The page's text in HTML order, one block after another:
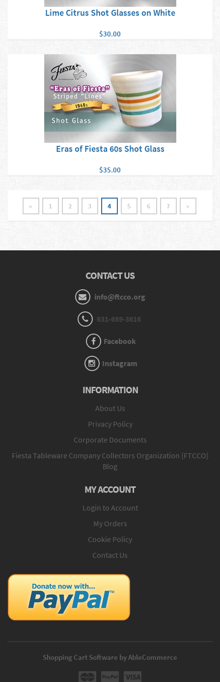
Lime Citrus Shot Glasses on White
$30.00
Eras of Fiesta 60s Shot Glass
$35.00
« 1 2 3 4 5 6 7 »
CONTACT US
info@ftcco.org
631-689-3616
Facebook
Instagram
INFORMATION
About Us
Privacy Policy
Corporate Documents
Fiesta Tableware Company Collectors Organization (FTCCO)
Blog
MY ACCOUNT
Login to Account
My Orders
Cookie Policy
Contact Us
Shopping Cart Software by AbleCommerce